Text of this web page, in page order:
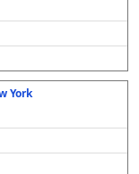
York